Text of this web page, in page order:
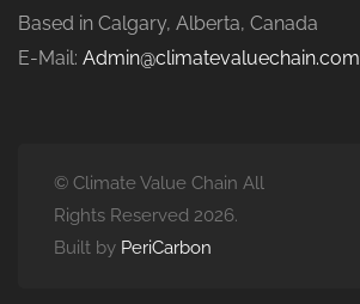
Based in Calgary, Alberta, Canada
E-Mail: Admin@climatevaluechain.com
© Climate Value Chain All
Rights Reserved 2026.
Built by PeriCarbon